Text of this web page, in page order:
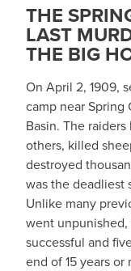
THE
LAST
THE BIG
On April 2, 1909,
camp near Spring
Basin. The
others, killed
destroyed
was the deadliest
Unlike many
went
successful and
end of 15 years